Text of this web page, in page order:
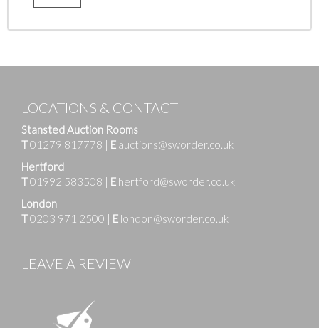
LOCATIONS & CONTACT
Stansted Auction Rooms
T01279 817778 | E auctions@sworder.co.uk
Hertford
T01992 583508 | E hertford@sworder.co.uk
London
T0203 971 2500 | E london@sworder.co.uk
LEAVE A REVIEW